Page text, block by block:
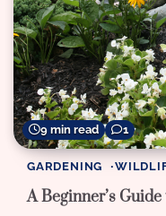
9 min read 1
GARDENING
A Beginner’s